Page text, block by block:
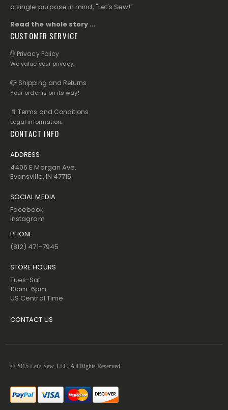
a single purpose in mind, "Let's Sew!"
Read the whole story ...
CUSTOMER SERVICE
✋ Privacy Policy
We value your privacy.
📪 Shipping and Returns
Your order is on its way!
📄 Terms and Conditions
Legal information.
CONTACT INFO
ADDRESS
4406 E Morgan Ave.
Evansville, IN 47715
SOCIAL MEDIA
Facebook
Instagram
PHONE
(812) 471-7945
STORE HOURS
Tues-Sat
10am-6pm
US Central Time
CONTACT US
© 2015 Let's Sew, LLC. All Rights Reserved.